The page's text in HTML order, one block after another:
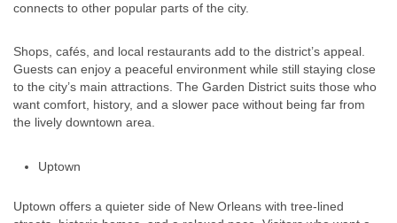
connects to other popular parts of the city.
Shops, cafés, and local restaurants add to the district’s appeal.
Guests can enjoy a peaceful environment while still staying close
to the city’s main attractions. The Garden District suits those who
want comfort, history, and a slower pace without being far from
the lively downtown area.
Uptown
Uptown offers a quieter side of New Orleans with tree-lined